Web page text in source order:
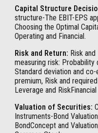
Capital Structure
structure-The EBIT-EPS
Choosing the Optimal
Operating and Financial.
Risk and Return: Risk
measuring risk: Probability
Standard deviation and
premium, Risk and
Leverage and
Valuation of Securities:
Instruments-Bond
BondConcept and